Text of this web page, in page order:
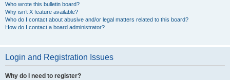
Who wrote this bulletin board?
Why isn’t X feature available?
Who do I contact about abusive and/or legal matters related to this board?
How do I contact a board administrator?
Login and Registration Issues
Why do I need to register?